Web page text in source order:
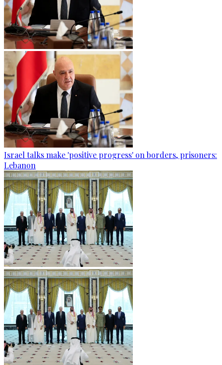
Israel talks make 'positive progress' on borders, prisoners:
Lebanon